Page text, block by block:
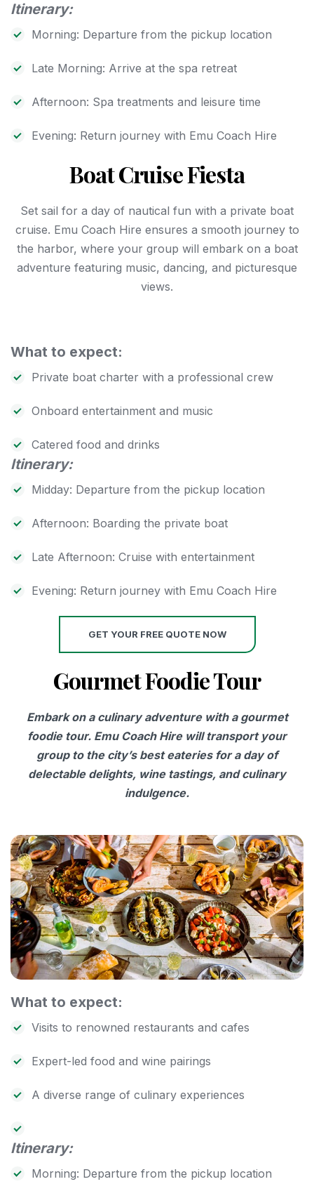
Itinerary:
Morning: Departure from the pickup location
Late Morning: Arrive at the spa retreat
Afternoon: Spa treatments and leisure time
Evening: Return journey with Emu Coach Hire
Boat Cruise Fiesta
Set sail for a day of nautical fun with a private boat
cruise. Emu Coach Hire ensures a smooth journey to
the harbor, where your group will embark on a boat
adventure featuring music, dancing, and picturesque
views.
What to expect:
Private boat charter with a professional crew
Onboard entertainment and music
Catered food and drinks
Itinerary:
Midday: Departure from the pickup location
Afternoon: Boarding the private boat
Late Afternoon: Cruise with entertainment
Evening: Return journey with Emu Coach Hire
GET YOUR FREE QUOTE NOW
Gourmet Foodie Tour
Embark on a culinary adventure with a gourmet
foodie tour. Emu Coach Hire will transport your
group to the city’s best eateries for a day of
delectable delights, wine tastings, and culinary
indulgence.
What to expect:
Visits to renowned restaurants and cafes
Expert-led food and wine pairings
A diverse range of culinary experiences
Itinerary:
Morning: Departure from the pickup location